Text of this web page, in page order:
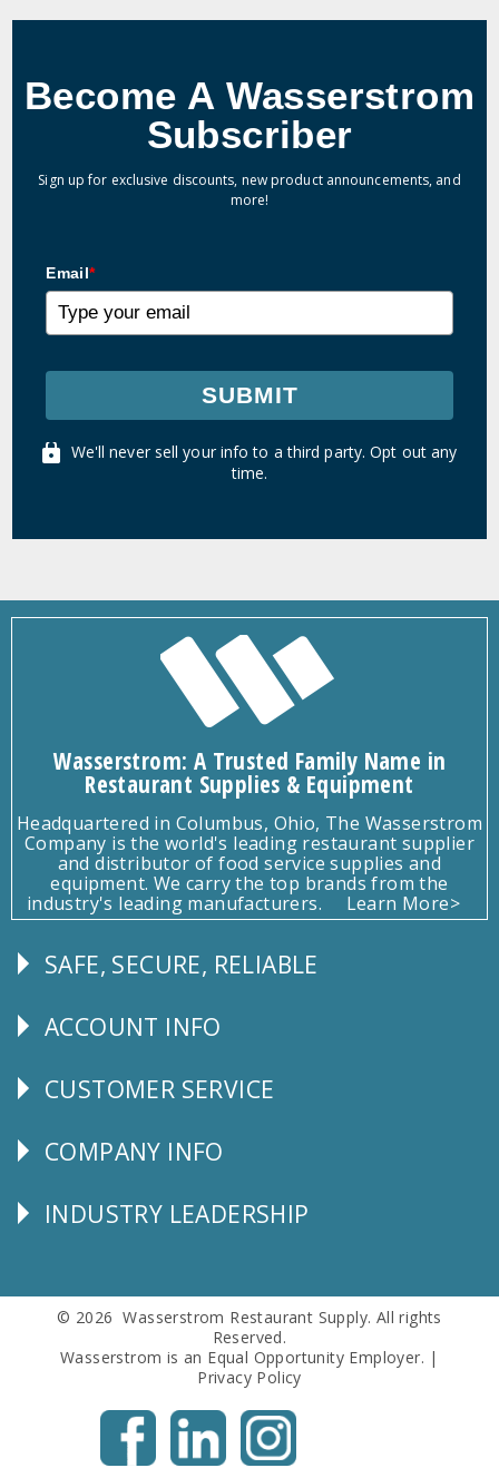
Become A Wasserstrom
Subscriber
Sign up for exclusive discounts, new product announcements, and
more!
Email*
SUBMIT
We'll never sell your info to a third party. Opt out any
time.
Wasserstrom: A Trusted Family Name in
Restaurant Supplies & Equipment
Headquartered in Columbus, Ohio, The Wasserstrom
Company is the world's leading restaurant supplier
and distributor of food service supplies and
equipment. We carry the top brands from the
industry's leading manufacturers.
Learn More>
Follow
SAFE, SECURE, RELIABLE
Explore
ACCOUNT INFO
CUSTOMER
CUSTOMER SERVICE
Corporate
COMPANY INFO
Follow
INDUSTRY LEADERSHIP
© 2026 Wasserstrom Restaurant Supply. All rights
Reserved.
Wasserstrom is an Equal Opportunity Employer. |
Privacy Policy